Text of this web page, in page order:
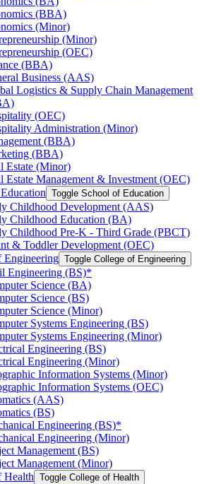
(BBA)
(Minor)
(Minor)
(OEC)
(BBA)
Business (AAS)
Logistics &​ Supply Chain Management
(OEC)
Administration (Minor)
(BBA)
(BBA)
Estate (Minor)
Estate Management &​ Investment (OEC)
Toggle School of Education
Childhood Development (AAS)
Childhood Education (BA)
Childhood Pre-​K -​ Third Grade (PBCT)
&​ Toddler Development (OEC)
Engineering Toggle College of Engineering
Engineering (BS)*
Science (BA)
Science (BS)
Science (Minor)
Systems Engineering (BS)
Systems Engineering (Minor)
Engineering (BS)
Engineering (Minor)
Information Systems (Minor)
Information Systems (OEC)
(AAS)
(BS)
Engineering (BS)*
Engineering (Minor)
Management (BS)
Management (Minor)
Health Toggle College of Health